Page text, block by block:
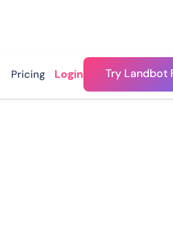
Pricing Login Try Landbot